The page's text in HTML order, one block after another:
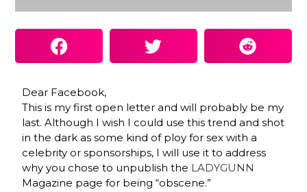
Dear Facebook,
This is my first open letter and will probably be my
last. Although I wish I could use this trend and shot
in the dark as some kind of ploy for sex with a
celebrity or sponsorships, I will use it to address
why you chose to unpublish the LADYGUNN
Magazine page for being “obscene.”